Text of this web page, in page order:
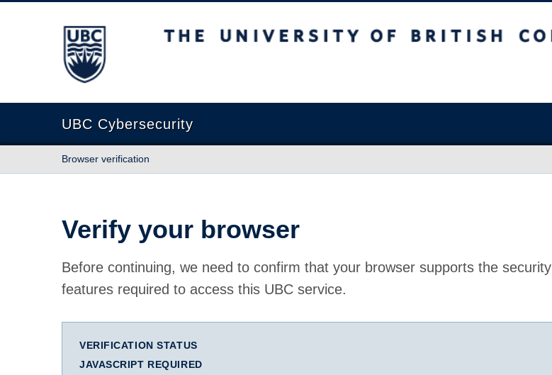
The University of British Columbia
UBC Cybersecurity
Browser verification
Verify your browser
Before continuing, we need to confirm that your browser supports the security
features required to access this UBC service.
VERIFICATION STATUS
JAVASCRIPT REQUIRED